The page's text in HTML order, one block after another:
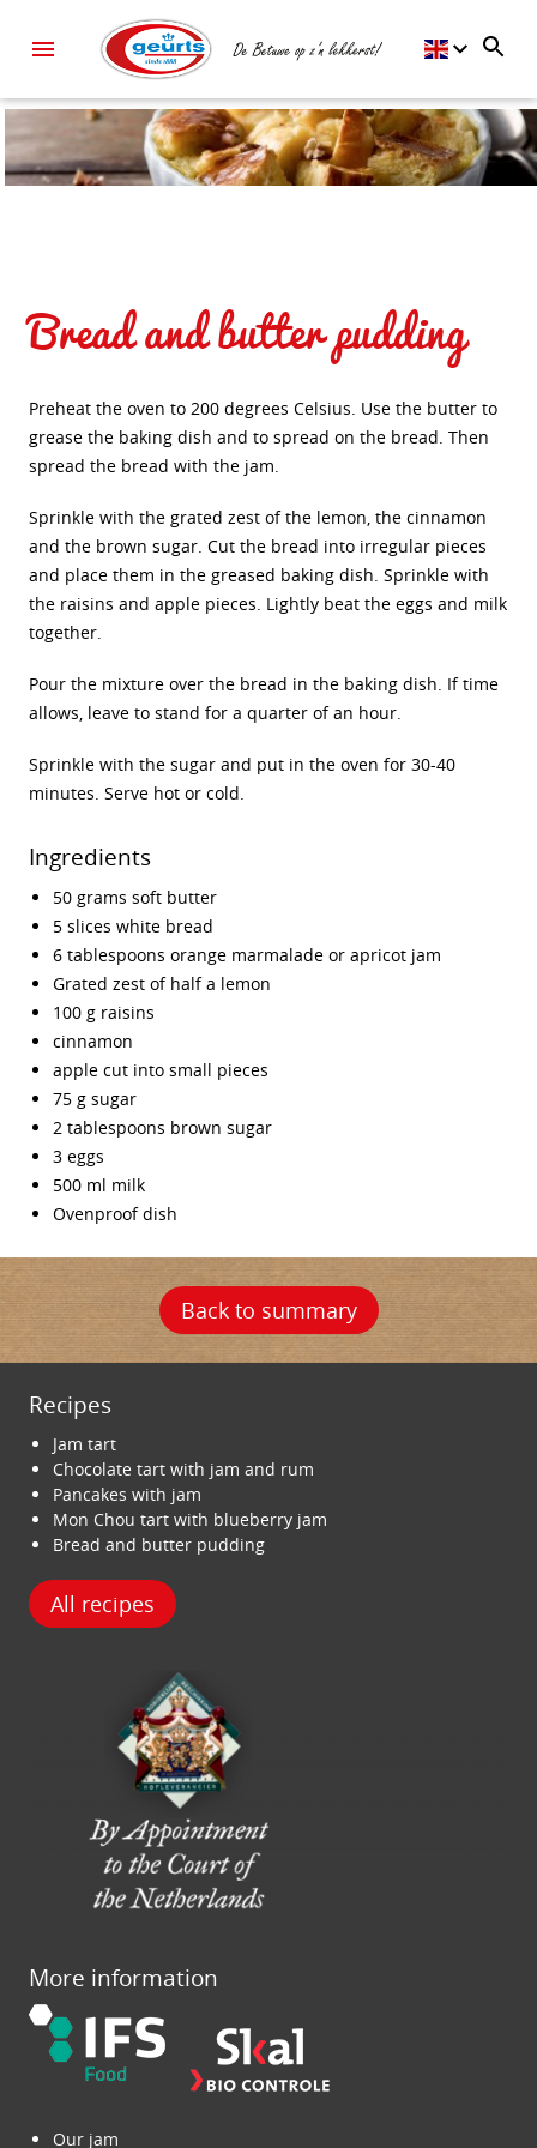
Bread and butter pudding
Preheat the oven to 200 degrees Celsius. Use the butter to
grease the baking dish and to spread on the bread. Then
spread the bread with the jam.
Sprinkle with the grated zest of the lemon, the cinnamon
and the brown sugar. Cut the bread into irregular pieces
and place them in the greased baking dish. Sprinkle with
the raisins and apple pieces. Lightly beat the eggs and milk
together.
Pour the mixture over the bread in the baking dish. If time
allows, leave to stand for a quarter of an hour.
Sprinkle with the sugar and put in the oven for 30-40
minutes. Serve hot or cold.
Ingredients
50 grams soft butter
5 slices white bread
6 tablespoons orange marmalade or apricot jam
Grated zest of half a lemon
100 g raisins
cinnamon
apple cut into small pieces
75 g sugar
2 tablespoons brown sugar
3 eggs
500 ml milk
Ovenproof dish
Back to summary
Recipes
Jam tart
Chocolate tart with jam and rum
Pancakes with jam
Mon Chou tart with blueberry jam
Bread and butter pudding
All recipes
More information
Our jam